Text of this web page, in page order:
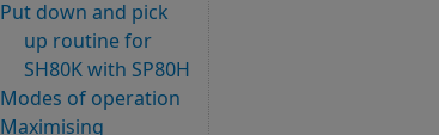
Put down and pick
up routine for
SH80K with SP80H
Modes of operation
Maximising